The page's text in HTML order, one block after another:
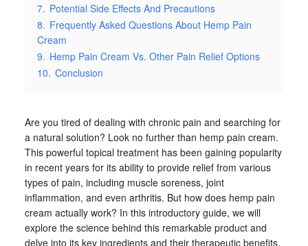
7. Potential Side Effects And Precautions
8. Frequently Asked Questions About Hemp Pain
Cream
9. Hemp Pain Cream Vs. Other Pain Relief Options
10. Conclusion
Are you tired of dealing with chronic pain and searching for
a natural solution? Look no further than hemp pain cream.
This powerful topical treatment has been gaining popularity
in recent years for its ability to provide relief from various
types of pain, including muscle soreness, joint
inflammation, and even arthritis. But how does hemp pain
cream actually work? In this introductory guide, we will
explore the science behind this remarkable product and
delve into its key ingredients and their therapeutic benefits.